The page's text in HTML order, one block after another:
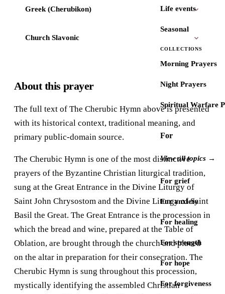
Life events
Seasonal
COLLECTIONS
Morning Prayers
Night Prayers
Spiritual Warfare
For
View all topics →
For grief
For anxiety
For healing
For strength
For hope
For forgiveness
Greek (Cherubikon)
Church Slavonic
About this prayer
The full text of The Cherubic Hymn above is presented
with its historical context, traditional meaning, and
primary public-domain source.
The Cherubic Hymn is one of the most distinctive
prayers of the Byzantine Christian liturgical tradition,
sung at the Great Entrance in the Divine Liturgy of
Saint John Chrysostom and the Divine Liturgy of Saint
Basil the Great. The Great Entrance is the procession in
which the bread and wine, prepared at the Table of
Oblation, are brought through the church and placed
on the altar in preparation for their consecration. The
Cherubic Hymn is sung throughout this procession,
mystically identifying the assembled Christian